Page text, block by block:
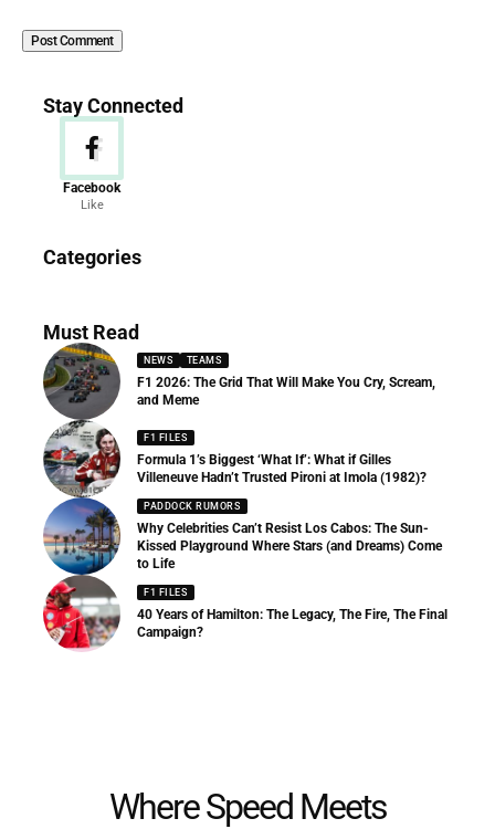
Stay Connected
Facebook
Like
Categories
156 Articles
Must Read
NEWS TEAMS
F1 2026: The Grid That Will Make You Cry, Scream,
and Meme
F1 FILES
Formula 1’s Biggest ‘What If’: What if Gilles
Villeneuve Hadn’t Trusted Pironi at Imola (1982)?
PADDOCK RUMORS
Why Celebrities Can’t Resist Los Cabos: The Sun-
Kissed Playground Where Stars (and Dreams) Come
to Life
F1 FILES
40 Years of Hamilton: The Legacy, The Fire, The Final
Campaign?
Where Speed Meets